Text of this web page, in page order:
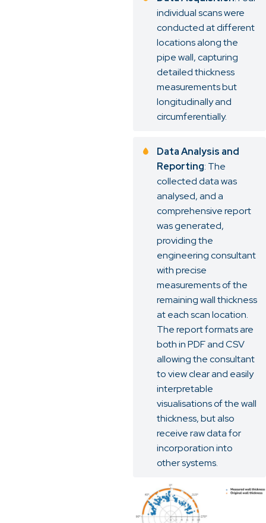
individual scans were
conducted at different
locations along the
pipe wall, capturing
detailed thickness
measurements but
longitudinally and
circumferentially.
Data Analysis and
Reporting: The
collected data was
analysed, and a
comprehensive report
was generated,
providing the
engineering consultant
with precise
measurements of the
remaining wall thickness
at each scan location.
The report formats are
both in PDF and CSV
allowing the consultant
to view clear and easily
interpretable
visualisations of the wall
thickness, but also
receive raw data for
incorporation into
other systems.